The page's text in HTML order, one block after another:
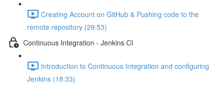
Creating Account on GitHub & Pushing code to the
remote repository (29:53)
Continuous Integration - Jenkins CI
Introduction to Continuous Integration and configuring
Jenkins (18:33)